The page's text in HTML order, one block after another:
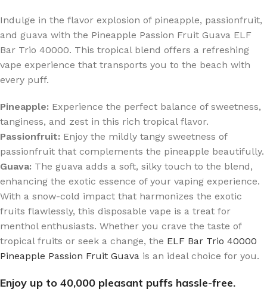
Indulge in the flavor explosion of pineapple, passionfruit,
and guava with the Pineapple Passion Fruit Guava ELF
Bar Trio 40000. This tropical blend offers a refreshing
vape experience that transports you to the beach with
every puff.
Pineapple: Experience the perfect balance of sweetness,
tanginess, and zest in this rich tropical flavor.
Passionfruit: Enjoy the mildly tangy sweetness of
passionfruit that complements the pineapple beautifully.
Guava: The guava adds a soft, silky touch to the blend,
enhancing the exotic essence of your vaping experience.
With a snow-cold impact that harmonizes the exotic
fruits flawlessly, this disposable vape is a treat for
menthol enthusiasts. Whether you crave the taste of
tropical fruits or seek a change, the ELF Bar Trio 40000
Pineapple Passion Fruit Guava is an ideal choice for you.
Enjoy up to 40,000 pleasant puffs hassle-free.